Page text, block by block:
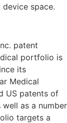
space.
patent
portfolio is
its
Medical
US patents of
as a number
targets a